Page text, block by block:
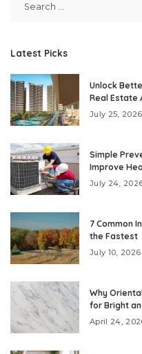
Latest Picks
Unlock
Real Estate
July 25, 2026
Simple
Improve
July 24,
7 Common
the Fastest
July 10, 2026
Why
for Bright
April 24,